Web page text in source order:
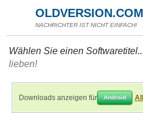
OLDVERSION.COM
NACHRICHTER IST NICHT EINFACH!
Wählen Sie einen
lieben!
Downloads anzeigen für Android